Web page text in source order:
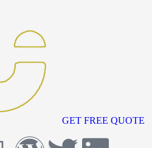
GET FREE QUOTE